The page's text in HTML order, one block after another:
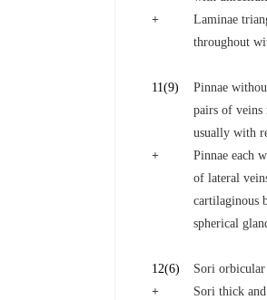
+
Laminae
throughout
11(9)
Pinnae
pairs of veins
usually with
+
Pinnae each
of lateral
cartilaginous
spherical
12(6)
Sori orbicular
+
Sori thick